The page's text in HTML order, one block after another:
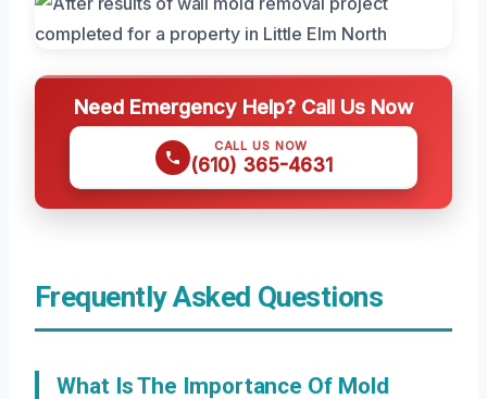
Need Emergency Help? Call Us Now
CALL US NOW
(610) 365-4631
Frequently Asked Questions
What Is The Importance Of Mold